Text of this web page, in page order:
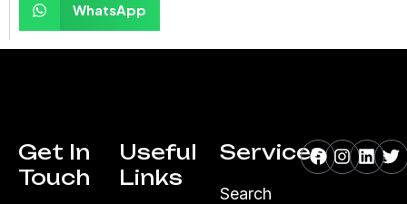
WhatsApp
Get In
Touch
Useful
Links
Services
Search
Facebook